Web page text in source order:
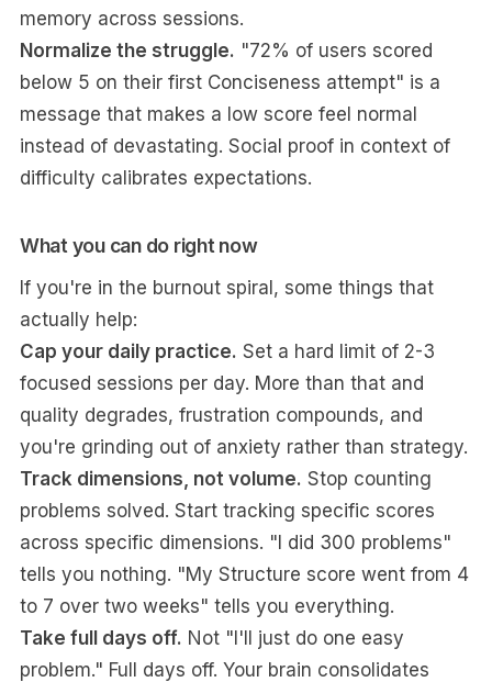
memory across sessions.
Normalize the struggle. "72% of users scored
below 5 on their first Conciseness attempt" is a
message that makes a low score feel normal
instead of devastating. Social proof in context of
difficulty calibrates expectations.
What you can do right now
If you're in the burnout spiral, some things that
actually help:
Cap your daily practice. Set a hard limit of 2-3
focused sessions per day. More than that and
quality degrades, frustration compounds, and
you're grinding out of anxiety rather than strategy.
Track dimensions, not volume. Stop counting
problems solved. Start tracking specific scores
across specific dimensions. "I did 300 problems"
tells you nothing. "My Structure score went from 4
to 7 over two weeks" tells you everything.
Take full days off. Not "I'll just do one easy
problem." Full days off. Your brain consolidates